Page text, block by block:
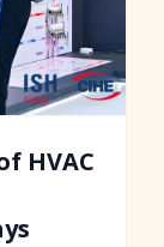
HVAC